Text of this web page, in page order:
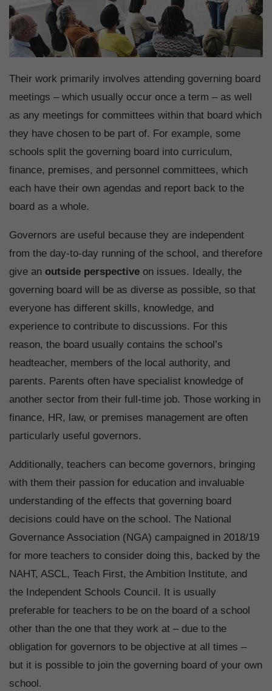
Their work primarily involves attending governing board
meetings – which usually occur once a term – as well
as any meetings for committees within that board which
they have chosen to be part of. For example, some
schools split the governing board into curriculum,
finance, premises, and personnel committees, which
each have their own agendas and report back to the
board as a whole.
Governors are useful because they are independent
from the day-to-day running of the school, and therefore
give an outside perspective on issues. Ideally, the
governing board will be as diverse as possible, so that
everyone has different skills, knowledge, and
experience to contribute to discussions. For this
reason, the board usually contains the school’s
headteacher, members of the local authority, and
parents. Parents often have specialist knowledge of
another sector from their full-time job. Those working in
finance, HR, law, or premises management are often
particularly useful governors.
Additionally, teachers can become governors, bringing
with them their passion for education and invaluable
understanding of the effects that governing board
decisions could have on the school. The National
Governance Association (NGA) campaigned in 2018/19
for more teachers to consider doing this, backed by the
NAHT, ASCL, Teach First, the Ambition Institute, and
the Independent Schools Council. It is usually
preferable for teachers to be on the board of a school
other than the one that they work at – due to the
obligation for governors to be objective at all times –
but it is possible to join the governing board of your own
school.